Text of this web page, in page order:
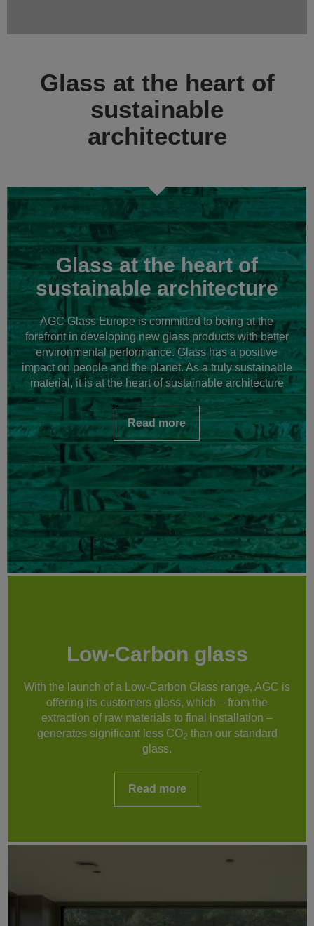
Glass at the heart of
sustainable
architecture
Glass at the heart of
sustainable architecture
AGC Glass Europe is committed to being at the
forefront in developing new glass products with better
environmental performance. Glass has a positive
impact on people and the planet. As a truly sustainable
material, it is at the heart of sustainable architecture
Read more
Low-Carbon glass
With the launch of a Low-Carbon Glass range, AGC is
offering its customers glass, which – from the
extraction of raw materials to final installation –
generates significant less CO2 than our standard
glass.
Read more